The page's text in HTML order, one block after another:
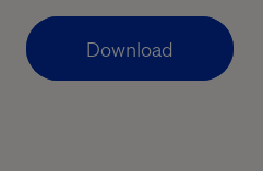
Download